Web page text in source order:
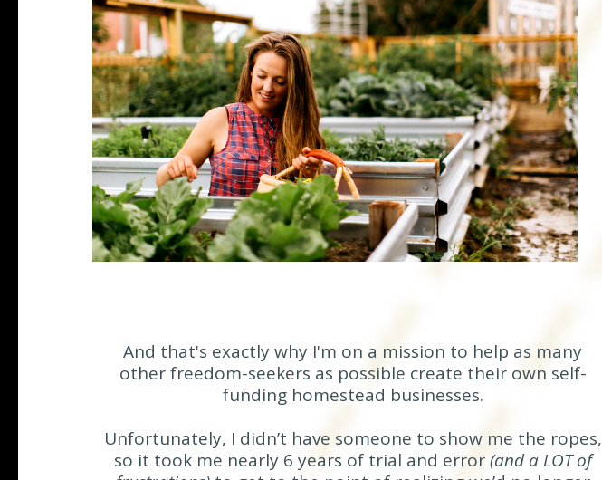
And that's exactly why I'm on a mission to help as many
other freedom-seekers as possible create their own self-
funding homestead businesses.
Unfortunately, I didn’t have someone to show me the ropes,
so it took me nearly 6 years of trial and error(and a LOT of